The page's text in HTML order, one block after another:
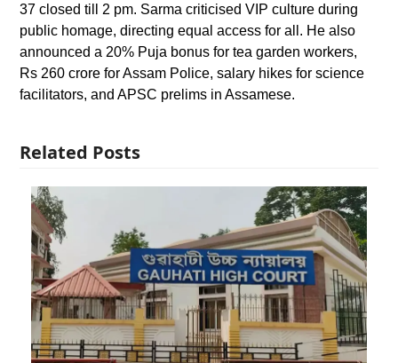
37 closed till 2 pm. Sarma criticised VIP culture during
public homage, directing equal access for all. He also
announced a 20% Puja bonus for tea garden workers,
Rs 260 crore for Assam Police, salary hikes for science
facilitators, and APSC prelims in Assamese.
Related Posts